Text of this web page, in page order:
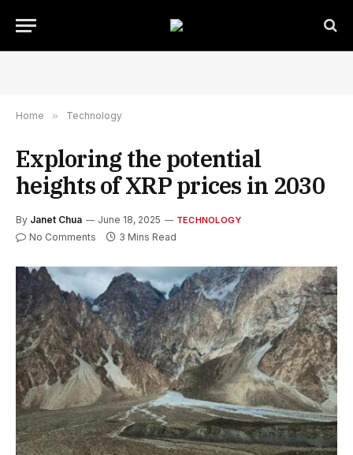
Home » Technology
Exploring the potential
heights of XRP prices in 2030
By Janet Chua June 18, 2025 TECHNOLOGY
No Comments 3 Mins Read